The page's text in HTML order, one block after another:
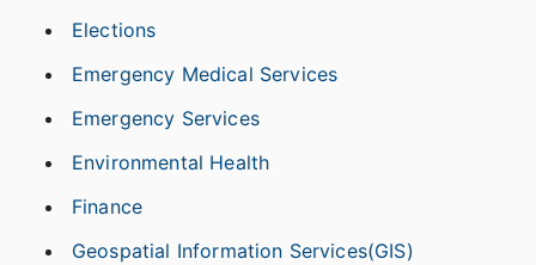
Elections
Emergency Medical Services
Emergency Services
Environmental Health
Finance
Geospatial Information Services(GIS)